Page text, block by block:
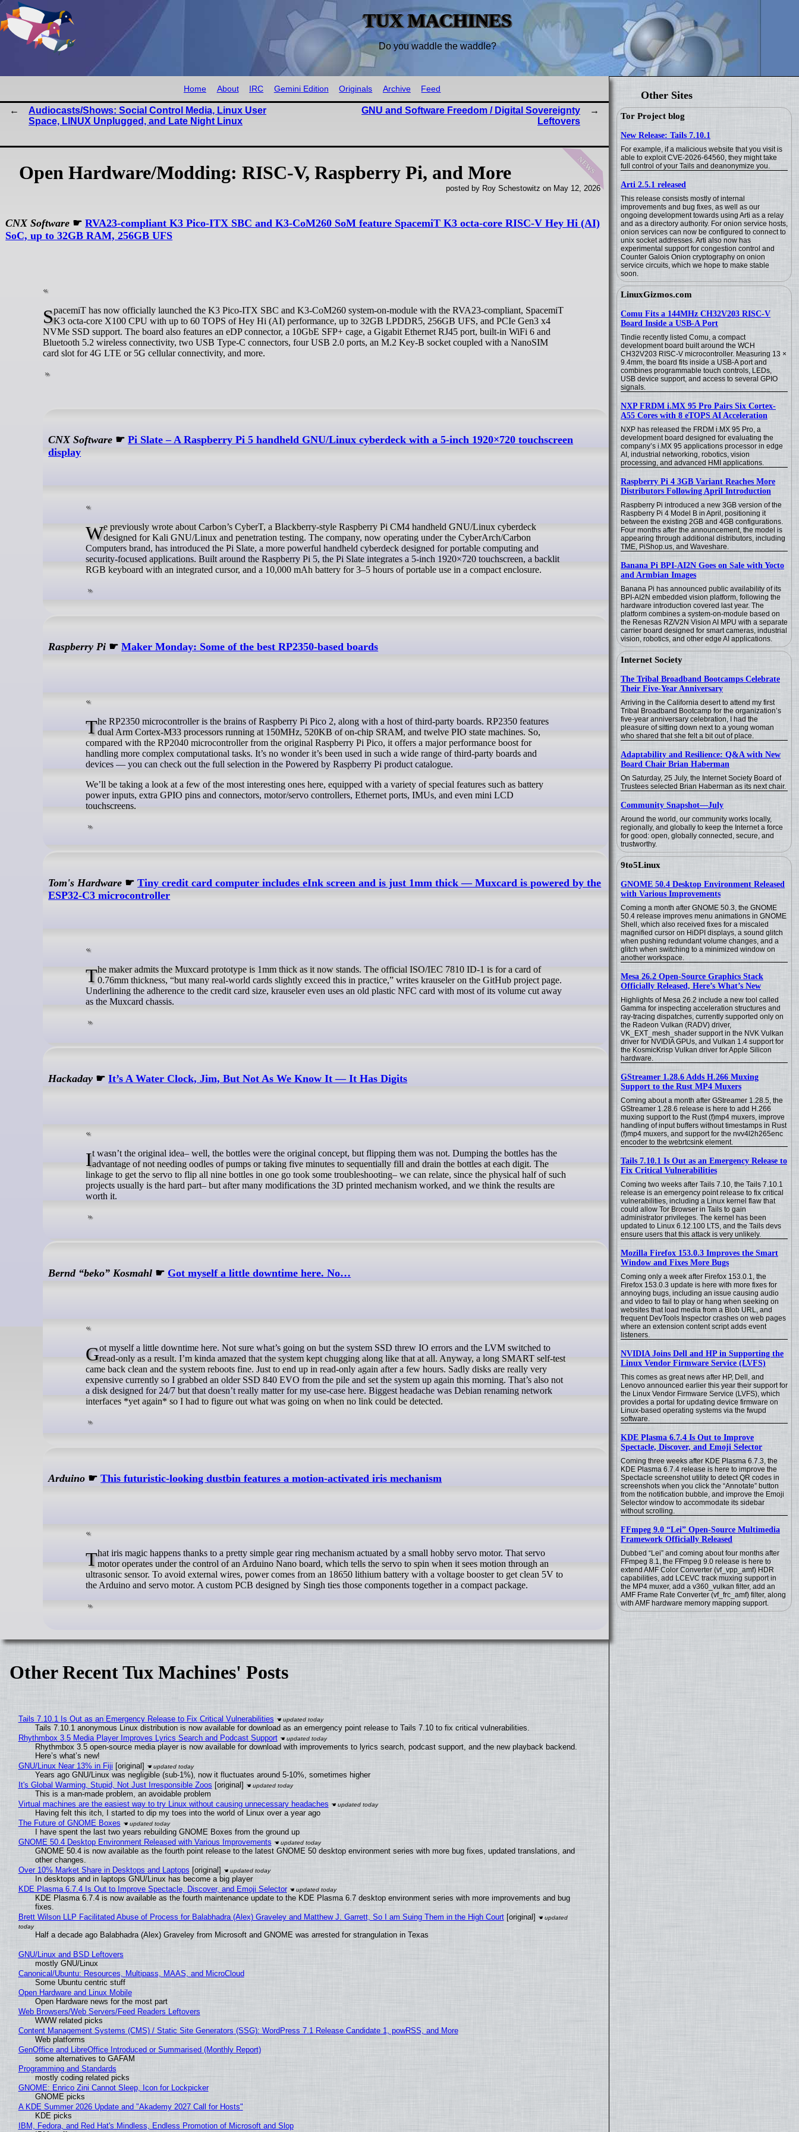
TUX MACHINES
Do you waddle the waddle?
Other Sites
Tor Project blog
New Release: Tails 7.10.1
For example, if a malicious website that you visit is
able to exploit CVE-2026-64560, they might take
full control of your Tails and deanonymize you.
Arti 2.5.1 released
This release consists mostly of internal
improvements and bug fixes, as well as our
ongoing development towards using Arti as a relay
and as a directory authority. For onion service hosts,
onion services can now be configured to connect to
unix socket addresses. Arti also now has
experimental support for congestion control and
Counter Galois Onion cryptography on onion
service circuits, which we hope to make stable
soon.
LinuxGizmos.com
Comu Fits a 144MHz CH32V203 RISC-V
Board Inside a USB-A Port
Tindie recently listed Comu, a compact
development board built around the WCH
CH32V203 RISC-V microcontroller. Measuring 13 ×
9.4mm, the board fits inside a USB-A port and
combines programmable touch controls, LEDs,
USB device support, and access to several GPIO
signals.
NXP FRDM i.MX 95 Pro Pairs Six Cortex-
A55 Cores with 8 eTOPS AI Acceleration
NXP has released the FRDM i.MX 95 Pro, a
development board designed for evaluating the
company’s i.MX 95 applications processor in edge
AI, industrial networking, robotics, vision
processing, and advanced HMI applications.
Raspberry Pi 4 3GB Variant Reaches More
Distributors Following April Introduction
Raspberry Pi introduced a new 3GB version of the
Raspberry Pi 4 Model B in April, positioning it
between the existing 2GB and 4GB configurations.
Four months after the announcement, the model is
appearing through additional distributors, including
TME, PiShop.us, and Waveshare.
Banana Pi BPI-AI2N Goes on Sale with Yocto
and Armbian Images
Banana Pi has announced public availability of its
BPI-AI2N embedded vision platform, following the
hardware introduction covered last year. The
platform combines a system-on-module based on
the Renesas RZ/V2N Vision AI MPU with a separate
carrier board designed for smart cameras, industrial
vision, robotics, and other edge AI applications.
Internet Society
The Tribal Broadband Bootcamps Celebrate
Their Five-Year Anniversary
Arriving in the California desert to attend my first
Tribal Broadband Bootcamp for the organization’s
five-year anniversary celebration, I had the
pleasure of sitting down next to a young woman
who shared that she felt a bit out of place.
Adaptability and Resilience: Q&A with New
Board Chair Brian Haberman
On Saturday, 25 July, the Internet Society Board of
Trustees selected Brian Haberman as its next chair.
Community Snapshot—July
Around the world, our community works locally,
regionally, and globally to keep the Internet a force
for good: open, globally connected, secure, and
trustworthy.
9to5Linux
GNOME 50.4 Desktop Environment Released
with Various Improvements
Coming a month after GNOME 50.3, the GNOME
50.4 release improves menu animations in GNOME
Shell, which also received fixes for a miscaled
magnified cursor on HiDPI displays, a sound glitch
when pushing redundant volume changes, and a
glitch when switching to a minimized window on
another workspace.
Mesa 26.2 Open-Source Graphics Stack
Officially Released, Here’s What’s New
Highlights of Mesa 26.2 include a new tool called
Gamma for inspecting acceleration structures and
ray-tracing dispatches, currently supported only on
the Radeon Vulkan (RADV) driver,
VK_EXT_mesh_shader support in the NVK Vulkan
driver for NVIDIA GPUs, and Vulkan 1.4 support for
the KosmicKrisp Vulkan driver for Apple Silicon
hardware.
GStreamer 1.28.6 Adds H.266 Muxing
Support to the Rust MP4 Muxers
Coming about a month after GStreamer 1.28.5, the
GStreamer 1.28.6 release is here to add H.266
muxing support to the Rust (f)mp4 muxers, improve
handling of input buffers without timestamps in Rust
(f)mp4 muxers, and support for the nvv4l2h265enc
encoder to the webrtcsink element.
Tails 7.10.1 Is Out as an Emergency Release to
Fix Critical Vulnerabilities
Coming two weeks after Tails 7.10, the Tails 7.10.1
release is an emergency point release to fix critical
vulnerabilities, including a Linux kernel flaw that
could allow Tor Browser in Tails to gain
administrator privileges. The kernel has been
updated to Linux 6.12.100 LTS, and the Tails devs
ensure users that this attack is very unlikely.
Mozilla Firefox 153.0.3 Improves the Smart
Window and Fixes More Bugs
Coming only a week after Firefox 153.0.1, the
Firefox 153.0.3 update is here with more fixes for
annoying bugs, including an issue causing audio
and video to fail to play or hang when seeking on
websites that load media from a Blob URL, and
frequent DevTools Inspector crashes on web pages
where an extension content script adds event
listeners.
NVIDIA Joins Dell and HP in Supporting the
Linux Vendor Firmware Service (LVFS)
This comes as great news after HP, Dell, and
Lenovo announced earlier this year their support for
the Linux Vendor Firmware Service (LVFS), which
provides a portal for updating device firmware on
Linux-based operating systems via the fwupd
software.
KDE Plasma 6.7.4 Is Out to Improve
Spectacle, Discover, and Emoji Selector
Coming three weeks after KDE Plasma 6.7.3, the
KDE Plasma 6.7.4 release is here to improve the
Spectacle screenshot utility to detect QR codes in
screenshots when you click the “Annotate” button
from the notification bubble, and improve the Emoji
Selector window to accommodate its sidebar
without scrolling.
FFmpeg 9.0 “Lei” Open-Source Multimedia
Framework Officially Released
Dubbed “Lei” and coming about four months after
FFmpeg 8.1, the FFmpeg 9.0 release is here to
extend AMF Color Converter (vf_vpp_amf) HDR
capabilities, add LCEVC track muxing support in
the MP4 muxer, add a v360_vulkan filter, add an
AMF Frame Rate Converter (vf_frc_amf) filter, along
with AMF hardware memory mapping support.
Home About IRC Gemini Edition Originals Archive Feed
Audiocasts/Shows: Social Control Media, Linux User
Space, LINUX Unplugged, and Late Night Linux
GNU and Software Freedom / Digital Sovereignty
Leftovers
news
Open Hardware/Modding: RISC-V, Raspberry Pi, and More
posted by Roy Schestowitz on May 12, 2026
CNX Software ☛RVA23-compliant K3 Pico-ITX SBC and K3-CoM260 SoM feature SpacemiT K3 octa-core RISC-V Hey Hi (AI)
SoC, up to 32GB RAM, 256GB UFS
SpacemiT has now officially launched the K3 Pico-ITX SBC and K3-CoM260 system-on-module with the RVA23-compliant, SpacemiTK3 octa-core X100 CPU with up to 60 TOPS of Hey Hi (AI) performance, up to 32GB LPDDR5, 256GB UFS, and PCIe Gen3 x4
NVMe SSD support. The board also features an eDP connector, a 10GbE SFP+ cage, a Gigabit Ethernet RJ45 port, built-in WiFi 6 and
Bluetooth 5.2 wireless connectivity, two USB Type-C connectors, four USB 2.0 ports, an M.2 Key-B socket coupled with a NanoSIM
card slot for 4G LTE or 5G cellular connectivity, and more.
CNX Software ☛Pi Slate – A Raspberry Pi 5 handheld GNU/Linux cyberdeck with a 5-inch 1920×720 touchscreen
display
We previously wrote about Carbon’s CyberT, a Blackberry-style Raspberry Pi CM4 handheld GNU/Linux cyberdeckdesigned for Kali GNU/Linux and penetration testing. The company, now operating under the CyberArch/Carbon
Computers brand, has introduced the Pi Slate, a more powerful handheld cyberdeck designed for portable computing and
security-focused applications. Built around the Raspberry Pi 5, the Pi Slate integrates a 5-inch 1920×720 touchscreen, a backlit
RGB keyboard with an integrated cursor, and a 10,000 mAh battery for 3–5 hours of portable use in a compact enclosure.
Raspberry Pi ☛Maker Monday: Some of the best RP2350-based boards
The RP2350 microcontroller is the brains of Raspberry Pi Pico 2, along with a host of third-party boards. RP2350 featuresdual Arm Cortex-M33 processors running at 150MHz, 520KB of on-chip SRAM, and twelve PIO state machines. So,
compared with the RP2040 microcontroller from the original Raspberry Pi Pico, it offers a major performance boost for
handling more complex computational tasks. It’s no wonder it’s been used in such a wide range of third-party boards and
devices — you can check out the full selection in the Powered by Raspberry Pi product catalogue.
We’ll be taking a look at a few of the most interesting ones here, equipped with a variety of special features such as battery
power inputs, extra GPIO pins and connectors, motor/servo controllers, Ethernet ports, IMUs, and even mini LCD
touchscreens.
Tom's Hardware ☛Tiny credit card computer includes eInk screen and is just 1mm thick — Muxcard is powered by the
ESP32-C3 microcontroller
The maker admits the Muxcard prototype is 1mm thick as it now stands. The official ISO/IEC 7810 ID‑1 is for a card of0.76mm thickness, “but many real-world cards slightly exceed this in practice,” writes krauseler on the GitHub project page.
Underlining the adherence to the credit card size, krauseler even uses an old plastic NFC card with most of its volume cut away
as the Muxcard chassis.
Hackaday ☛It’s A Water Clock, Jim, But Not As We Know It — It Has Digits
It wasn’t the original idea– well, the bottles were the original concept, but flipping them was not. Dumping the bottles has theadvantage of not needing oodles of pumps or taking five minutes to sequentially fill and drain the bottles at each digit. The
linkage to get the servo to flip all nine bottles in one go took some troubleshooting– we can relate, since the physical half of such
projects usually is the hard part– but after many modifications the 3D printed mechanism worked, and we think the results are
worth it.
Bernd “beko” Kosmahl ☛ Got myself a little downtime here. No…
Got myself a little downtime here. Not sure what’s going on but the system SSD threw IO errors and the LVM switched toread-only as a result. I’m kinda amazed that the system kept chugging along like that at all. Anyway, a long SMART self-test
came back clean and the system reboots fine. Just to end up in read-only again after a few hours. Sadly disks are really very
expensive currently so I grabbed an older SSD 840 EVO from the pile and set the system up again this morning. That’s also not
a disk designed for 24/7 but that doesn’t really matter for my use-case here. Biggest headache was Debian renaming network
interfaces *yet again* so I had to figure out what was going on when no link could be detected.
Arduino ☛This futuristic-looking dustbin features a motion-activated iris mechanism
That iris magic happens thanks to a pretty simple gear ring mechanism actuated by a small hobby servo motor. That servomotor operates under the control of an Arduino Nano board, which tells the servo to spin when it sees motion through an
ultrasonic sensor. To avoid external wires, power comes from an 18650 lithium battery with a voltage booster to get clean 5V to
the Arduino and servo motor. A custom PCB designed by Singh ties those components together in a compact package.
Other Recent Tux Machines' Posts
Tails 7.10.1 Is Out as an Emergency Release to Fix Critical Vulnerabilities
Tails 7.10.1 anonymous Linux distribution is now available for download as an emergency point release to Tails 7.10 to fix critical vulnerabilities.
Rhythmbox 3.5 Media Player Improves Lyrics Search and Podcast Support
Rhythmbox 3.5 open-source media player is now available for download with improvements to lyrics search, podcast support, and the new playback backend.
Here’s what’s new!
GNU/Linux Near 13% in Fiji [original]
Years ago GNU/Linux was negligible (sub-1%), now it fluctuates around 5-10%, sometimes higher
It's Global Warming, Stupid, Not Just Irresponsible Zoos [original]
This is a man-made problem, an avoidable problem
Virtual machines are the easiest way to try Linux without causing unnecessary headaches
Having felt this itch, I started to dip my toes into the world of Linux over a year ago
The Future of GNOME Boxes
I have spent the last two years rebuilding GNOME Boxes from the ground up
GNOME 50.4 Desktop Environment Released with Various Improvements
GNOME 50.4 is now available as the fourth point release to the latest GNOME 50 desktop environment series with more bug fixes, updated translations, and
other changes.
Over 10% Market Share in Desktops and Laptops [original]
In desktops and in laptops GNU/Linux has become a big player
KDE Plasma 6.7.4 Is Out to Improve Spectacle, Discover, and Emoji Selector
KDE Plasma 6.7.4 is now available as the fourth maintenance update to the KDE Plasma 6.7 desktop environment series with more improvements and bug
fixes.
Brett Wilson LLP Facilitated Abuse of Process for Balabhadra (Alex) Graveley and Matthew J. Garrett, So I am Suing Them in the High Court[original]
Half a decade ago Balabhadra (Alex) Graveley from Microsoft and GNOME was arrested for strangulation in Texas
GNU/Linux and BSD Leftovers
mostly GNU/Linux
Canonical/Ubuntu: Resources, Multipass, MAAS, and MicroCloud
Some Ubuntu centric stuff
Open Hardware and Linux Mobile
Open Hardware news for the most part
Web Browsers/Web Servers/Feed Readers Leftovers
WWW related picks
Content Management Systems (CMS) / Static Site Generators (SSG): WordPress 7.1 Release Candidate 1, powRSS, and More
Web platforms
GenOffice and LibreOffice Introduced or Summarised (Monthly Report)
some alternatives to GAFAM
Programming and Standards
mostly coding related picks
GNOME: Enrico Zini Cannot Sleep, Icon for Lockpicker
GNOME picks
A KDE Summer 2026 Update and "Akademy 2027 Call for Hosts"
KDE picks
IBM, Fedora, and Red Hat's Mindless, Endless Promotion of Microsoft and Slop